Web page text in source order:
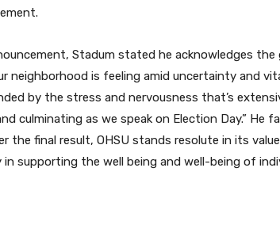
Stadum stated he acknowledges
neighborhood is feeling amid uncertainty and
by the stress and nervousness that’s
culminating as we speak on Election Day.” He
the final result, OHSU stands resolute in its
supporting the well being and well-being of